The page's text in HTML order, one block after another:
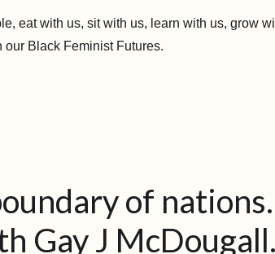
eat with us, sit with us, learn with us, grow
our Black Feminist Futures.
of
Gay J